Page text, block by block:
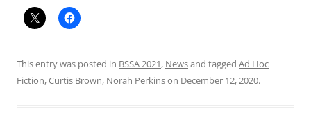
This entry was posted in BSSA 2021, Newsand tagged Ad Hoc
Fiction,Curtis Brown, Norah Perkinson December 12, 2020.